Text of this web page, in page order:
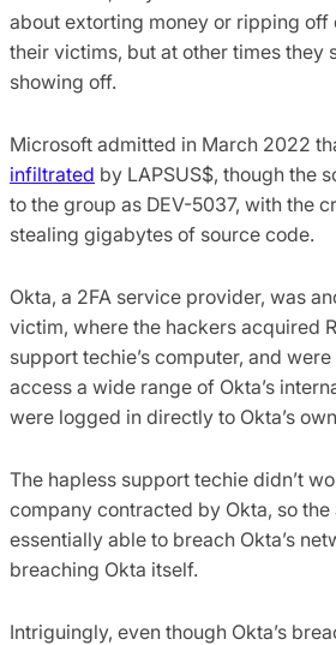
about extorting money or ripping
their victims, but at other times they
showing off.
Microsoft admitted in March 2022
infiltrated by LAPSUS$, though the
to the group as DEV-5037, with the
stealing gigabytes of source code.
Okta, a 2FA service provider, was
victim, where the hackers acquired
support techie’s computer, and
access a wide range of Okta’s
were logged in directly to Okta’s
The hapless support techie didn’t
company contracted by Okta, so
essentially able to breach Okta’s
breaching Okta itself.
Intriguingly, even though Okta’s